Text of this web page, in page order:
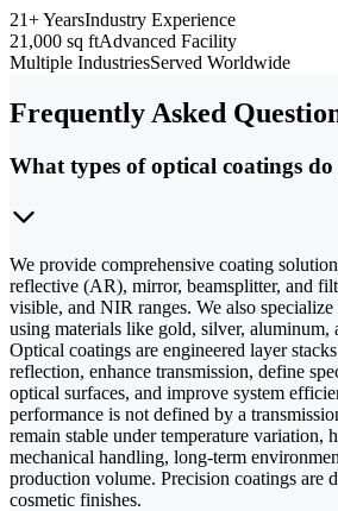
21+ YearsIndustry Experience
21,000 sq ftAdvanced Facility
Multiple IndustriesServed Worldwide
Frequently Asked
What types of optical coatings
We provide comprehensive coating
reflective (AR), mirror, beamsplitter, and
visible, and NIR ranges. We also
using materials like gold, silver, aluminum,
Optical coatings are engineered layer
reflection, enhance transmission, define
optical surfaces, and improve system
performance is not defined by a
remain stable under temperature variation,
mechanical handling, long-term
production volume. Precision coatings are
cosmetic finishes.